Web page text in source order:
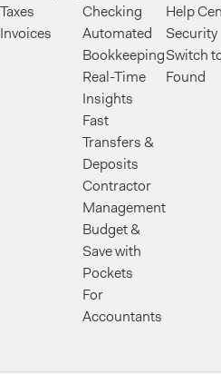
Taxes
Invoices
Checking
Automated
Bookkeeping
Real-Time
Insights
Fast
Transfers &
Deposits
Contractor
Management
Budget &
Save with
Pockets
For
Accountants
Help
Security
Switch
Found